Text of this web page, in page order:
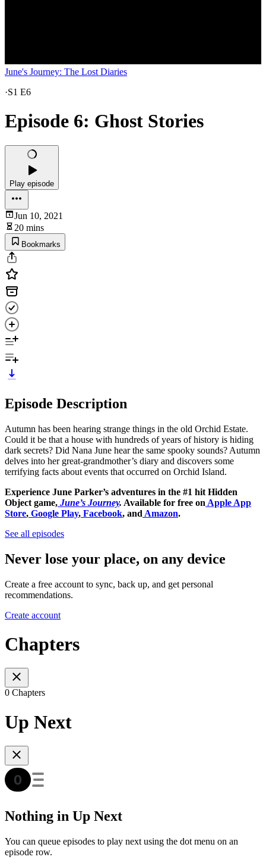
June's Journey: The Lost Diaries
·S1 E6
Episode 6: Ghost Stories
Play episode
Jun 10, 2021
20 mins
Bookmarks
Episode Description
Autumn has been hearing strange things in the old Orchid Estate.
Could it be that a house with hundreds of years of history is hiding
dark secrets? Did Nana June hear the same spooky sounds? Autumn
delves into her great-grandmother’s diary and discovers some
terrifying facts about events that occurred on Orchid Island.
Experience June Parker’s adventures in the #1 hit Hidden
Object game, June’s Journey. Available for free on Apple App
Store, Google Play, Facebook, and Amazon.
See all episodes
Never lose your place, on any device
Create a free account to sync, back up, and get personal
recommendations.
Create account
Chapters
0 Chapters
Up Next
Nothing in Up Next
You can queue episodes to play next using the dot menu on an
episode row.